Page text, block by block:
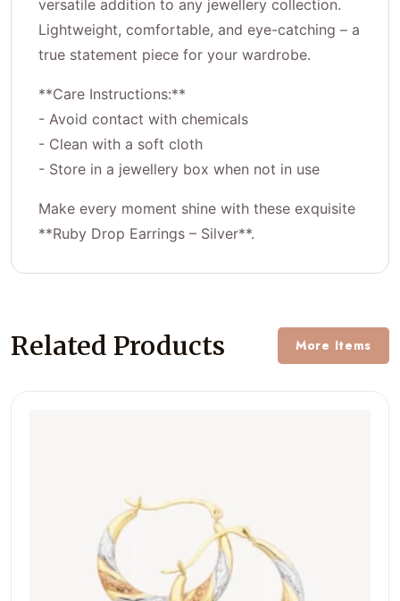
versatile addition to any jewellery collection.
Lightweight, comfortable, and eye-catching – a
true statement piece for your wardrobe.
**Care Instructions:**
- Avoid contact with chemicals
- Clean with a soft cloth
- Store in a jewellery box when not in use
Make every moment shine with these exquisite
**Ruby Drop Earrings – Silver**.
Related Products More Items